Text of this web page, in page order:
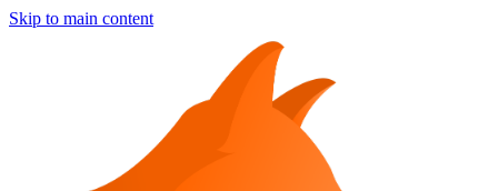
Skip to main content